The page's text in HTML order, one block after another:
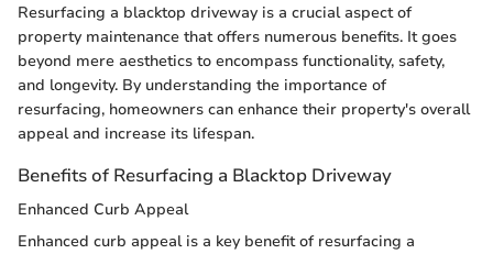
Resurfacing a blacktop driveway is a crucial aspect of
property maintenance that offers numerous benefits. It goes
beyond mere aesthetics to encompass functionality, safety,
and longevity. By understanding the importance of
resurfacing, homeowners can enhance their property's overall
appeal and increase its lifespan.
Benefits of Resurfacing a Blacktop Driveway
Enhanced Curb Appeal
Enhanced curb appeal is a key benefit of resurfacing a